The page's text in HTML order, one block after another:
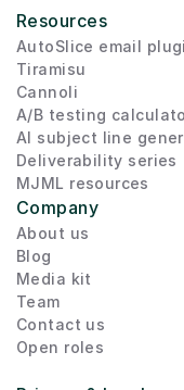
Resources
AutoSlice email
Tiramisu
Cannoli
A/B testing
AI subject line
Deliverability series
MJML resources
Company
About us
Blog
Media kit
Team
Contact us
Open roles